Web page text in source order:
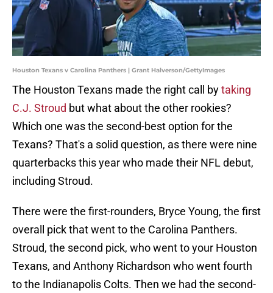
Houston Texans v Carolina Panthers | Grant Halverson/GettyImages
The Houston Texans made the right call bytaking
C.J. Stroud but what about the other rookies?
Which one was the second-best option for the
Texans? That's a solid question, as there were nine
quarterbacks this year who made their NFL debut,
including Stroud.
There were the first-rounders, Bryce Young, the first
overall pick that went to the Carolina Panthers.
Stroud, the second pick, who went to your Houston
Texans, and Anthony Richardson who went fourth
to the Indianapolis Colts. Then we had the second-